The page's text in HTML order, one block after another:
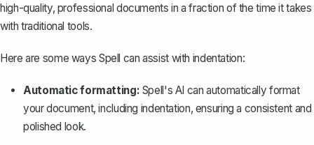
high-quality, professional documents in a fraction of the time it takes
with traditional tools.
Here are some ways Spell can assist with indentation:
Automatic formatting: Spell's AI can automatically format
your document, including indentation, ensuring a consistent and
polished look.